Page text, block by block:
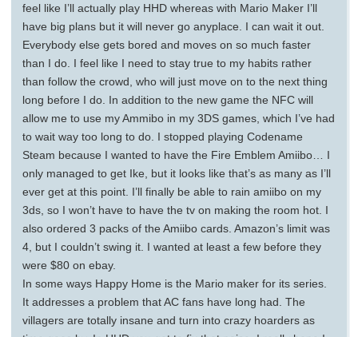
feel like I’ll actually play HHD whereas with Mario Maker I’ll
have big plans but it will never go anyplace. I can wait it out.
Everybody else gets bored and moves on so much faster
than I do. I feel like I need to stay true to my habits rather
than follow the crowd, who will just move on to the next thing
long before I do. In addition to the new game the NFC will
allow me to use my Ammibo in my 3DS games, which I’ve had
to wait way too long to do. I stopped playing Codename
Steam because I wanted to have the Fire Emblem Amiibo… I
only managed to get Ike, but it looks like that’s as many as I’ll
ever get at this point. I’ll finally be able to rain amiibo on my
3ds, so I won’t have to have the tv on making the room hot. I
also ordered 3 packs of the Amiibo cards. Amazon’s limit was
4, but I couldn’t swing it. I wanted at least a few before they
were $80 on ebay.
In some ways Happy Home is the Mario maker for its series.
It addresses a problem that AC fans have long had. The
villagers are totally insane and turn into crazy hoarders as